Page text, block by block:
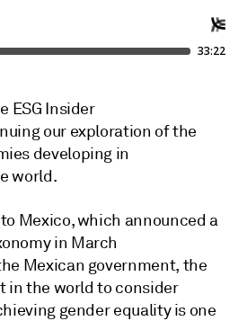
ESG Insider
our exploration of the
developing in
world.
Mexico, which announced a
in March
Mexican government, the
in the world to consider
gender equality is one